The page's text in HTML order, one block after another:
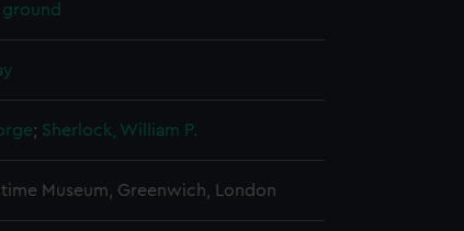
; Sherlock, William P.
Museum, Greenwich, London